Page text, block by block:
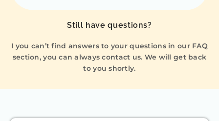
Still have questions?
I you can’t find answers to your questions in our FAQ
section, you can always contact us. We will get back
to you shortly.